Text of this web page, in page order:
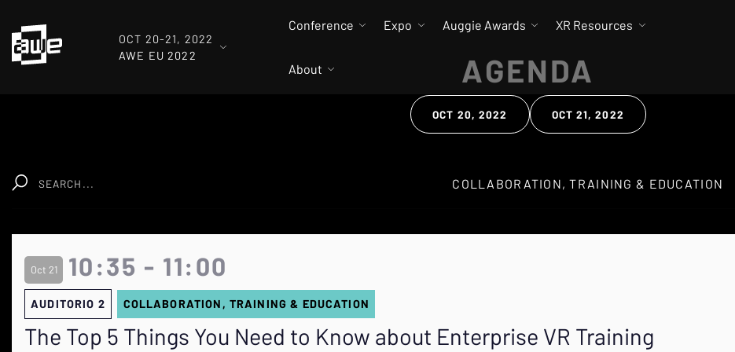
OCT 20-21, 2022
AWE EU 2022
Conference Expo Auggie Awards XR Resources
About AGENDA
OCT 20, 2022 OCT 21, 2022
Oct 21 10:35 - 11:00
AUDITORIO 2 COLLABORATION, TRAINING & EDUCATION
The Top 5 Things You Need to Know about Enterprise VR Training